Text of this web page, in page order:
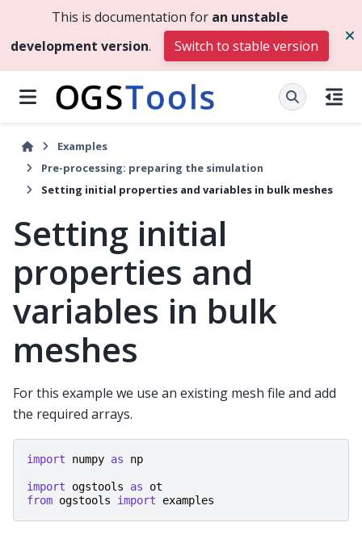
This is documentation for an unstable
development version. Switch to stable version
Examples
Pre-processing: preparing the simulation
Setting initial properties and variables in bulk meshes
Setting initial
properties and
variables in bulk
meshes
For this example we use an existing mesh file and add
the required arrays.
import numpy as np
import ogstools as
ot
from ogstools import examples